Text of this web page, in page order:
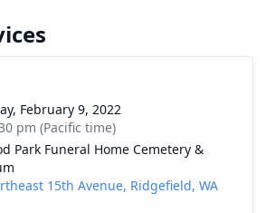
February 9, 2022
pm (Pacific time)
Park Funeral Home Cemetery &
15th Avenue, Ridgefield, WA